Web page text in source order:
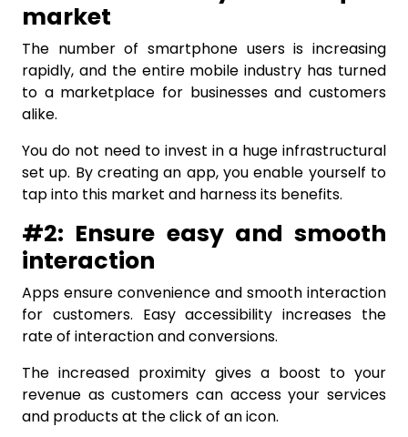
market
The number of smartphone users is increasing
rapidly, and the entire mobile industry has turned
to a marketplace for businesses and customers
alike.
You do not need to invest in a huge infrastructural
set up. By creating an app, you enable yourself to
tap into this market and harness its benefits.
#2: Ensure easy and smooth
interaction
Apps ensure convenience and smooth interaction
for customers. Easy accessibility increases the
rate of interaction and conversions.
The increased proximity gives a boost to your
revenue as customers can access your services
and products at the click of an icon.